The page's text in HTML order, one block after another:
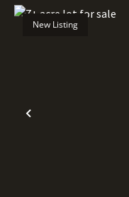
Previous
New Listing